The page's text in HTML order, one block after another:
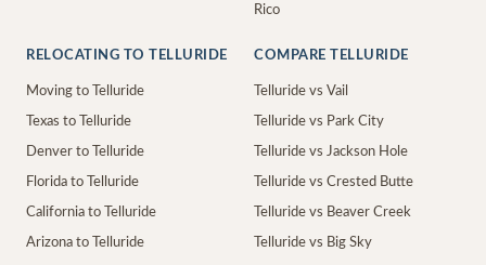
Rico
RELOCATING TO TELLURIDE
Moving to Telluride
Texas to Telluride
Denver to Telluride
Florida to Telluride
California to Telluride
Arizona to Telluride
COMPARE TELLURIDE
Telluride vs Vail
Telluride vs Park City
Telluride vs Jackson Hole
Telluride vs Crested Butte
Telluride vs Beaver Creek
Telluride vs Big Sky